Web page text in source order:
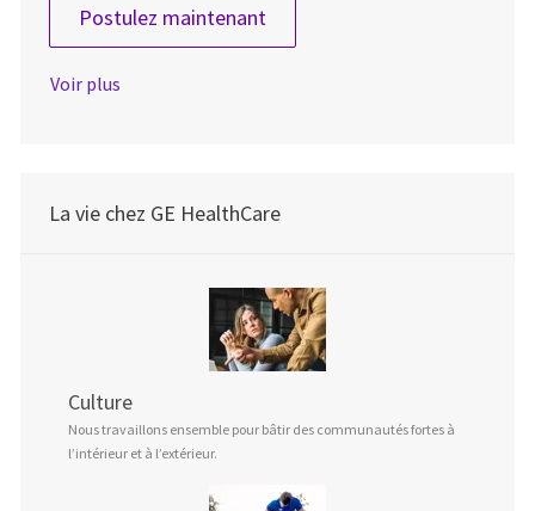
Postulez maintenantMaterial Logistic Specialist
Voir plus
La vie chez GE HealthCare
Culture
Nous travaillons ensemble pour bâtir des communautés fortes à
l’intérieur et à l’extérieur.